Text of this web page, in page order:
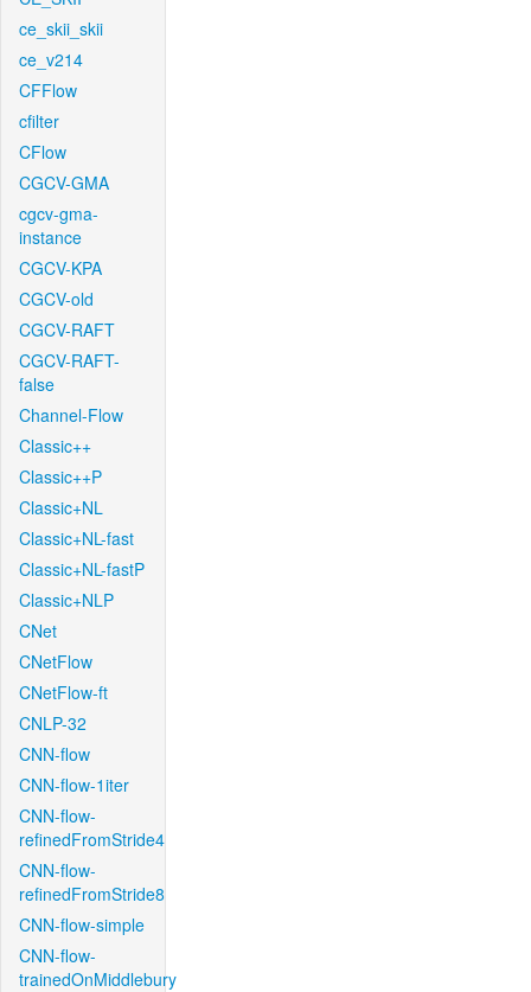
ce_skii_skii
ce_v214
CFFlow
cfilter
CFlow
CGCV-GMA
cgcv-gma-
instance
CGCV-KPA
CGCV-old
CGCV-RAFT
CGCV-RAFT-
false
Channel-Flow
Classic++
Classic++P
Classic+NL
Classic+NL-fast
Classic+NL-fastP
Classic+NLP
CNet
CNetFlow
CNetFlow-ft
CNLP-32
CNN-flow
CNN-flow-1iter
CNN-flow-
refinedFromStride4
CNN-flow-
refinedFromStride8
CNN-flow-simple
CNN-flow-
trainedOnMiddlebury